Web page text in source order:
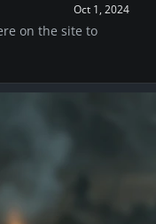
Oct 1, 2024
on the site to